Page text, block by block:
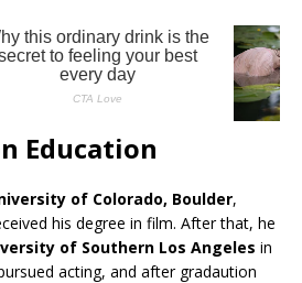
Education
of Colorado, Boulder,
his degree in film. After that, he
of Southern Los Angeles in
acting, and after gradaution